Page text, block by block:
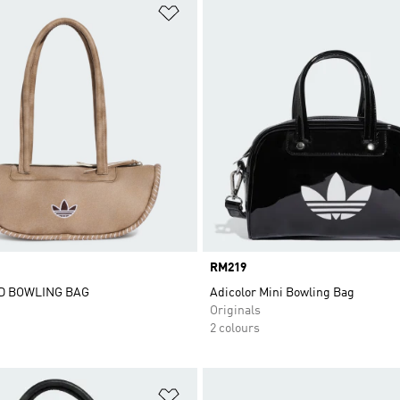
BOWLING BAG
Price
RM219
Adicolor Mini Bowling Bag
Originals
2 colours